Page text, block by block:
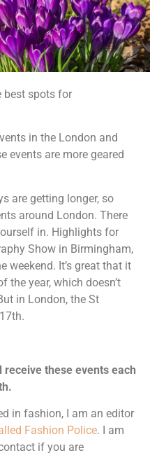
best spots for
in the London and
events are more geared
are getting longer, so
around London. There
in. Highlights for
Show in Birmingham,
weekend. It’s great that it
the year, which doesn’t
in London, the St
receive these events each
in fashion, I am an editor
Fashion Police. I am
if you are